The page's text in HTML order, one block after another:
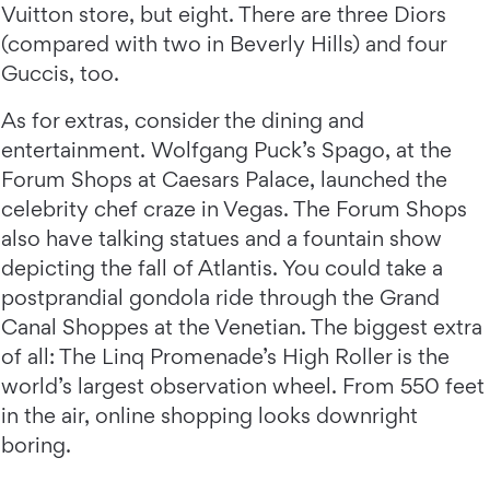
Vuitton store, but eight. There are three Diors
(compared with two in Beverly Hills) and four
Guccis, too.
As for extras, consider the dining and
entertainment. Wolfgang Puck’s Spago, at the
Forum Shops at Caesars Palace, launched the
celebrity chef craze in Vegas. The Forum Shops
also have talking statues and a fountain show
depicting the fall of Atlantis. You could take a
postprandial gondola ride through the Grand
Canal Shoppes at the Venetian. The biggest extra
of all: The Linq Promenade’s High Roller is the
world’s largest observation wheel. From 550 feet
in the air, online shopping looks downright
boring.